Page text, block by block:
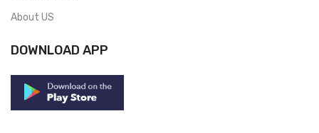
About US
DOWNLOAD APP